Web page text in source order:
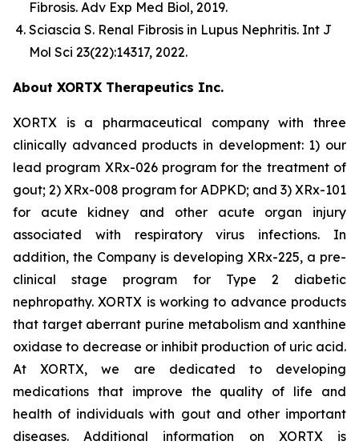
Fibrosis. Adv Exp Med Biol, 2019.
Sciascia S. Renal Fibrosis in Lupus Nephritis. Int J
Mol Sci 23(22):14317, 2022.
About XORTX Therapeutics Inc.
XORTX is a pharmaceutical company with three
clinically advanced products in development: 1) our
lead program XRx-026 program for the treatment of
gout; 2) XRx-008 program for ADPKD; and 3) XRx-101
for acute kidney and other acute organ injury
associated with respiratory virus infections. In
addition, the Company is developing XRx-225, a pre-
clinical stage program for Type 2 diabetic
nephropathy. XORTX is working to advance products
that target aberrant purine metabolism and xanthine
oxidase to decrease or inhibit production of uric acid.
At XORTX, we are dedicated to developing
medications that improve the quality of life and
health of individuals with gout and other important
diseases. Additional information on XORTX is